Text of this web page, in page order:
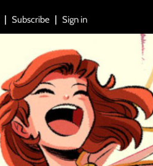
Subscribe Sign in